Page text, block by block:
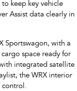
keep key vehicle
Assist data clearly in
Sportswagon, with a
space ready for
integrated satellite
the WRX interior
control.